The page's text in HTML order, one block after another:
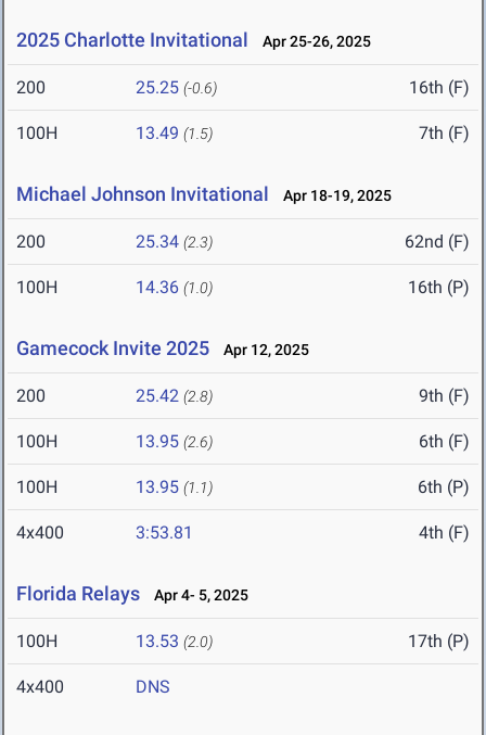
2025 Charlotte Invitational Apr 25-26, 2025
200 25.25 (-0.6) 16th (F)
100H 13.49 (1.5) 7th (F)
Michael Johnson Invitational Apr 18-19, 2025
200 25.34 (2.3) 62nd (F)
100H 14.36 (1.0) 16th (P)
Gamecock Invite 2025 Apr 12, 2025
200 25.42 (2.8) 9th (F)
100H 13.95 (2.6) 6th (F)
100H 13.95 (1.1) 6th (P)
4x400 3:53.81 4th (F)
Florida Relays Apr 4- 5, 2025
100H 13.53 (2.0) 17th (P)
4x400 DNS